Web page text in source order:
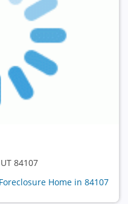
84107
Home in 84107